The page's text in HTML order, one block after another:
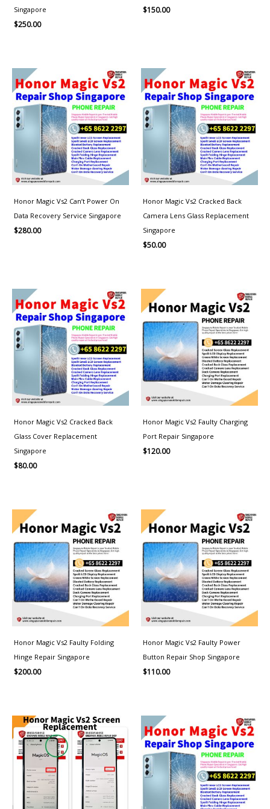
Singapore
$250.00
$150.00
Honor Magic Vs2 Can’t Power On
Data Recovery Service Singapore
$280.00
Honor Magic Vs2 Cracked Back
Camera Lens Glass Replacement
Singapore
$50.00
Honor Magic Vs2 Cracked Back
Glass Cover Replacement
Singapore
$80.00
Honor Magic Vs2 Faulty Charging
Port Repair Singapore
$120.00
Honor Magic Vs2 Faulty Folding
Hinge Repair Singapore
$200.00
Honor Magic Vs2 Faulty Power
Button Repair Shop Singapore
$110.00